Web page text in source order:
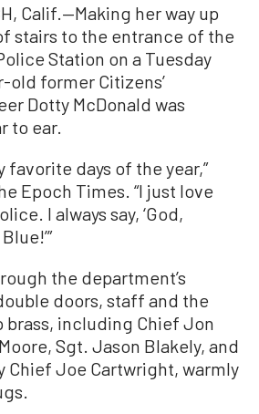
Calif.—Making her way up
stairs to the entrance of the
Station on a Tuesday
old former Citizens’
Dotty McDonald was
to ear.
favorite days of the year,”
Epoch Times. “I just love
I always say, ‘God,
the department’s
doors, staff and the
brass, including Chief Jon
Sgt. Jason Blakely, and
Chief Joe Cartwright, warmly